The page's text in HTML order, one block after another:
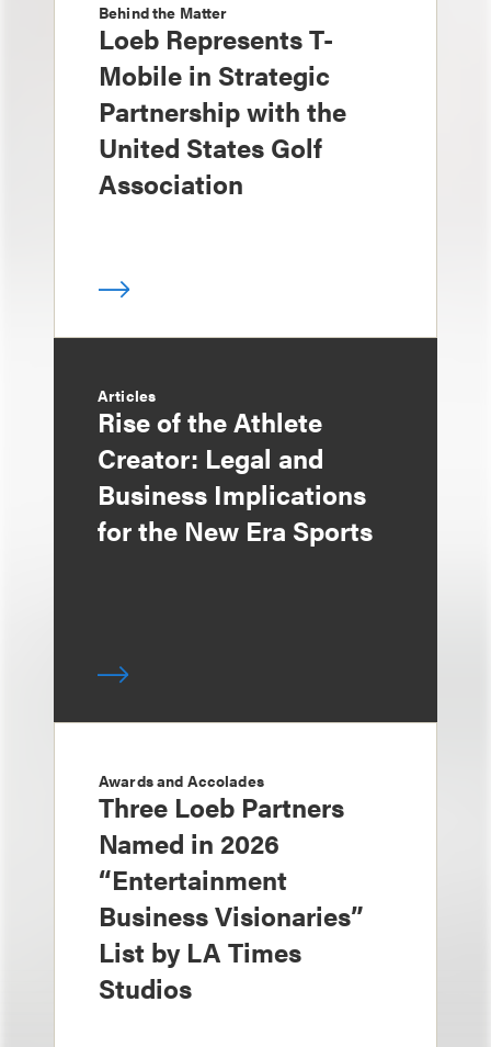
Behind the Matter
Loeb Represents T-
Mobile in Strategic
Partnership with the
United States Golf
Association
Articles
Rise of the Athlete
Creator: Legal and
Business Implications
for the New Era Sports
Awards and Accolades
Three Loeb Partners
Named in 2026
“Entertainment
Business Visionaries”
List by LA Times
Studios